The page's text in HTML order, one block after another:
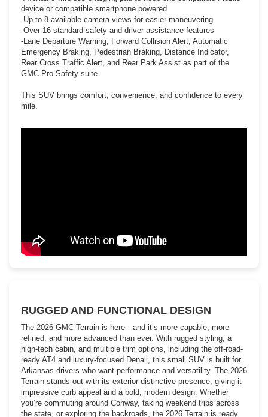
device or compatible smartphone powered
-Up to 8 available camera views for easier maneuvering
-Over 16 standard safety and driver assistance features
-Lane Departure Warning, Forward Collision Alert, Automatic
Emergency Braking, Pedestrian Braking, Distance Indicator,
Rear Cross Traffic Alert, and Rear Park Assist as part of the
GMC Pro Safety suite
This SUV brings comfort, convenience, and confidence to every
mile.
RUGGED AND FUNCTIONAL DESIGN
The 2026 GMC Terrain is here—and it’s more capable, more
refined, and more advanced than ever. With rugged styling, a
high-tech cabin, and multiple trim options, including the off-road-
ready AT4 and luxury-focused Denali, this small SUV is built for
Arkansas drivers who want performance and versatility. The 2026
Terrain stands out with its exterior distinctive presence, giving it
impressive curb appeal and a bold, modern design. Whether
you’re commuting around Conway, taking weekend trips across
the state, or exploring the backroads, the 2026 Terrain is ready